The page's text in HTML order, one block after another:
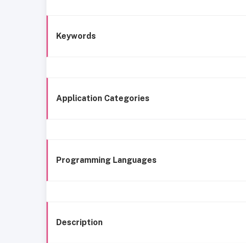
Keywords
Application Categories
Programming Languages
Description